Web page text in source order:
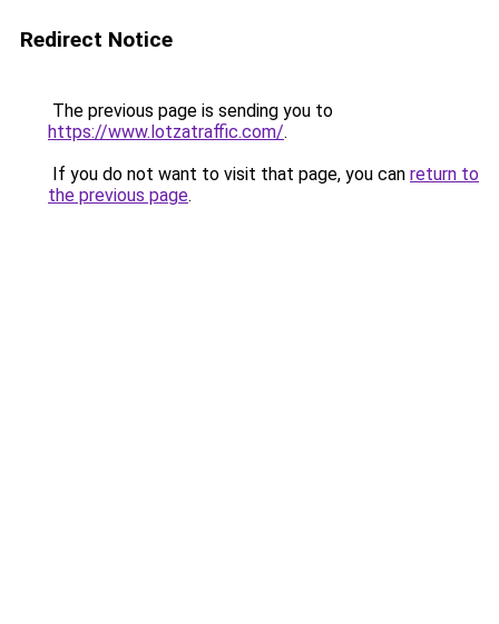
Redirect Notice
The previous page is sending you to
https://www.lotzatraffic.com/.
If you do not want to visit that page, you can return to
the previous page.